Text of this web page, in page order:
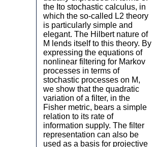
the Ito stochastic calculus, in
which the so-called L2 theory
is particularly simple and
elegant. The Hilbert nature of
M lends itself to this theory. By
expressing the equations of
nonlinear filtering for Markov
processes in terms of
stochastic processes on M,
we show that the quadratic
variation of a filter, in the
Fisher metric, bears a simple
relation to its rate of
information supply. The filter
representation can also be
used as a basis for projective